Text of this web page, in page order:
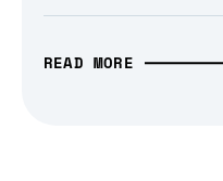
READ MORE